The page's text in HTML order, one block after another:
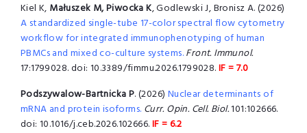
Kiel K, Małuszek M, Piwocka K, Godlewski J, Bronisz A. (2026)
A standardized single-tube 17-color spectral flow cytometry
workflow for integrated immunophenotyping of human
PBMCs and mixed co-culture systems.Front. Immunol.
17:1799028. doi: 10.3389/fimmu.2026.1799028.IF = 7.0
Podszywalow-Bartnicka P. (2026) Nuclear determinants of
mRNA and protein isoforms. Curr. Opin. Cell. Biol.101:102666.
doi: 10.1016/j.ceb.2026.102666.IF = 6.2